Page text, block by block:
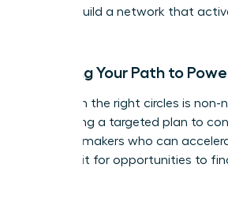
time to build a network that
Mapping Your Path to
Visibility in the right circles is
by creating a targeted plan to
decision-makers who can
Don’t wait for opportunities to